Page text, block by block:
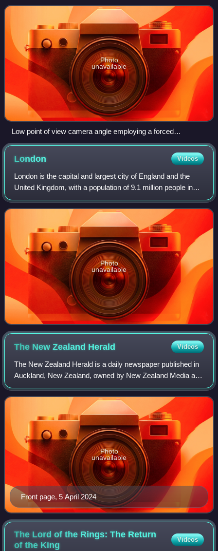
simultaneously. This will give a differe
Photo
unavailable
Low point of view camera angle employing a forced
perspective technique
London Videos
London is the capital and largest city of England and the
United Kingdom, with a population of 9.1 million people in
2024. Its wider metropolitan area is the largest in Western
Europe, with a populati
Photo
unavailable
The New Zealand Herald Videos
The New Zealand Herald is a daily newspaper published in
Auckland, New Zealand, owned by New Zealand Media and
Entertainment, and considered a newspaper of record for
New Zealand.
Front page, 5 April 2024
Photo
unavailable
The Lord of the Rings: The Return
of the King
Videos